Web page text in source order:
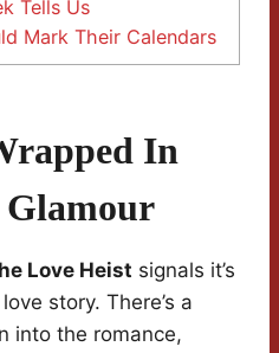
Tells Us
Mark Their Calendars
In
Love Heist signals it’s
story. There’s a
into the romance,